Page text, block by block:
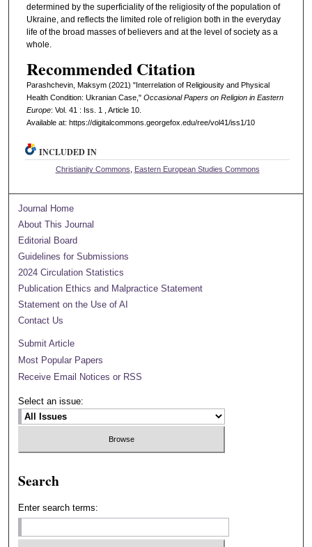
determined by the superficiality of the religiosity of the population of
Ukraine, and reflects the limited role of religion both in the everyday
life of the broad masses of believers and at the level of society as a
whole.
Recommended Citation
Parashchevin, Maksym (2021) "Interrelation of Religiousity and Physical
Health Condition: Ukranian Case," Occasional Papers on Religion in Eastern
Europe: Vol. 41 : Iss. 1 , Article 10.
Available at: https://digitalcommons.georgefox.edu/ree/vol41/iss1/10
INCLUDED IN
Christianity Commons Eastern European Studies Commons
Journal Home
About This Journal
Editorial Board
Guidelines for Submissions
2024 Circulation Statistics
Publication Ethics and Malpractice Statement
Statement on the Use of AI
Contact Us
Submit Article
Most Popular Papers
Receive Email Notices or RSS
Select an issue:
Search
Enter search terms: